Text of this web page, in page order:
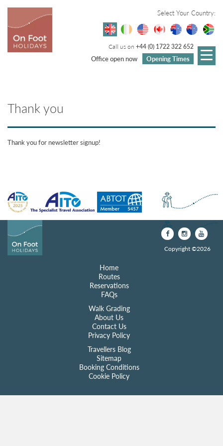
Select Your Country:
Call us on +44 (0) 1722 322 652
Office open now Opening Times
Thank you
Thank you for newsletter signup!
Home
Routes
Reservations
FAQs
Walk Grading
About Us
Contact Us
Privacy Policy
Travellers Blog
Sitemap
Booking Conditions
Cookie Policy
Copyright ©2026